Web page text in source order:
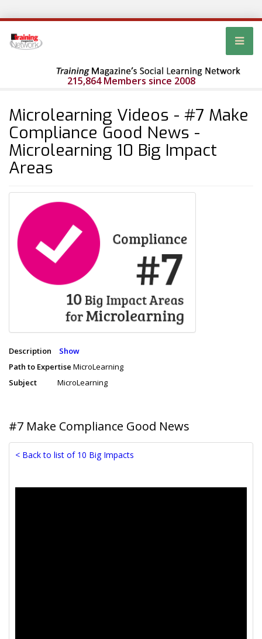
215,864 Members since 2008
Microlearning Videos - #7 Make
Compliance Good News -
Microlearning 10 Big Impact
Areas
Description
Show
Path to Expertise MicroLearning
Subject
MicroLearning
#7 Make Compliance Good News
< Back to list of 10 Big Impacts